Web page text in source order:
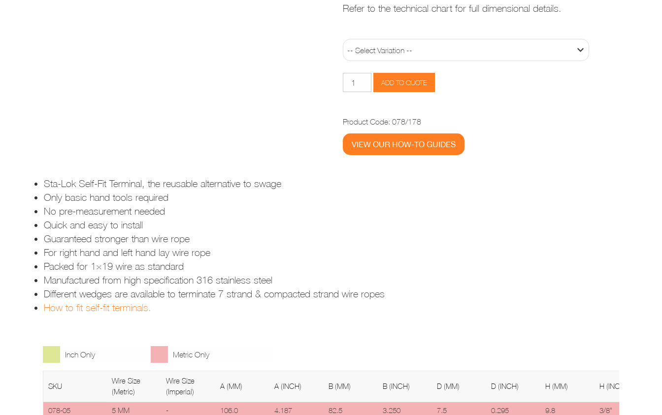
Refer to the technical chart for full dimensional details.
Sta-
Lok
ADD TO QUOTE
Product Code: 078/178
VIEW OUR HOW-TO GUIDES
Sta-Lok Self-Fit Terminal, the reusable alternative to swage
Only basic hand tools required
No pre-measurement needed
Quick and easy to install
Guaranteed stronger than wire rope
For right hand and left hand lay wire rope
Packed for 1×19 wire as standard
Manufactured from high specification 316 stainless steel
Different wedges are available to terminate 7 strand & compacted strand wire ropes
How to fit self-fit terminals.
Inch Only Metric Only
SKU
Wire Size
(Metric)
Wire Size
(Imperial)
A (MM) A (INCH) B (MM) B (INCH) D (MM) D (INCH) H (MM) H (INCH)
078-05 5 MM - 106.0 4.187 82.5 3.250 7.5 0.295 9.8 3/8"